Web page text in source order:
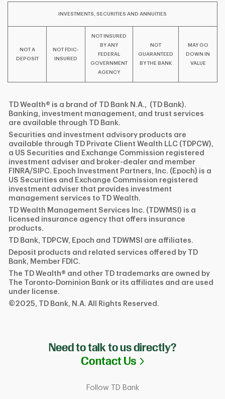
INVESTMENTS, SECURITIES AND ANNUITIES
NOT A
DEPOSIT
NOT FDIC-
INSURED
NOT INSURED
BY ANY
FEDERAL
GOVERNMENT
AGENCY
NOT
GUARANTEED
BY THE BANK
MAY GO
DOWN IN
VALUE
TD Wealth® is a brand of TD Bank N.A., (TD Bank).
Banking, investment management, and trust services
are available through TD Bank.
Securities and investment advisory products are
available through TD Private Client Wealth LLC (TDPCW),
a US Securities and Exchange Commission registered
investment adviser and broker-dealer and member
FINRA/SIPC. Epoch Investment Partners, Inc. (Epoch) is a
US Securities and Exchange Commission registered
investment adviser that provides investment
management services to TD Wealth.
TD Wealth Management Services Inc. (TDWMSI) is a
licensed insurance agency that offers insurance
products.
TD Bank, TDPCW, Epoch and TDWMSI are affiliates.
Deposit products and related services offered by TD
Bank, Member FDIC.
The TD Wealth® and other TD trademarks are owned by
The Toronto-Dominion Bank or its affiliates and are used
under license.
©2025, TD Bank, N.A. All Rights Reserved.
Need to talk to us directly?
Contact Us Link Opens in
Follow TD Bank